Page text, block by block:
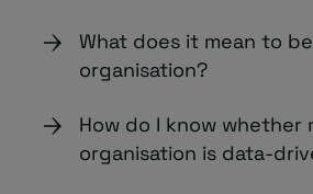
What does it mean to
organisation?
How do I know whether
organisation is data-